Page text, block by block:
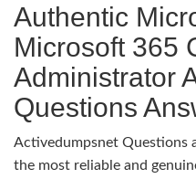
Authentic
Microsoft 365
Administrator
Questions
Activedumpsnet Questions
the most reliable and